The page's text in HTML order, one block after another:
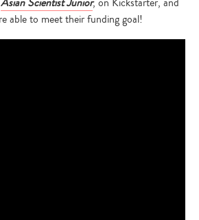
Asian Scientist Junior, on Kickstarter, and
able to meet their funding goal!